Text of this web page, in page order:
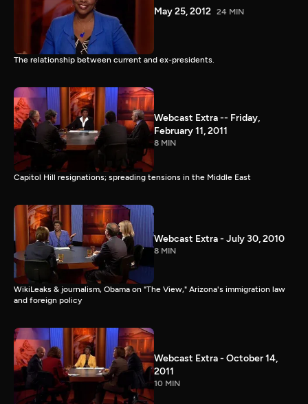
May 25, 2012 24 MIN
The relationship between current and ex-presidents.
Webcast Extra -- Friday,
February 11, 2011
8 MIN
Capitol Hill resignations; spreading tensions in the Middle East
Webcast Extra - July 30, 2010
8 MIN
WikiLeaks & journalism, Obama on "The View," Arizona's immigration law
and foreign policy
Webcast Extra - October 14,
2011
10 MIN